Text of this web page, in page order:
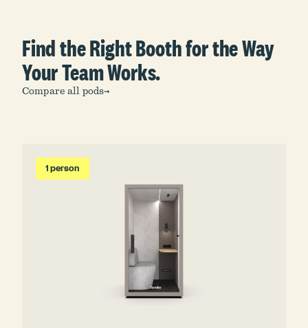
Find the Right Booth for the Way
Your Team Works.
Compare all pods→
1 person